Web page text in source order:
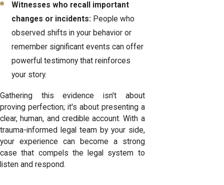
Witnesses who recall important
changes or incidents: People who
observed shifts in your behavior or
remember significant events can offer
powerful testimony that reinforces
your story.
Gathering this evidence isn't about
proving perfection; it's about presenting a
clear, human, and credible account. With a
trauma-informed legal team by your side,
your experience can become a strong
case that compels the legal system to
listen and respond.